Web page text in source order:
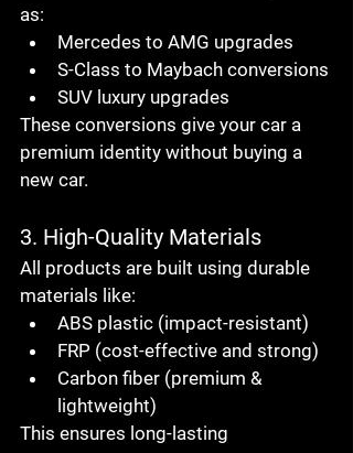
as:
Mercedes to AMG upgrades
S-Class to Maybach conversions
SUV luxury upgrades
These conversions give your car a
premium identity without buying a
new car.
3. High-Quality Materials
All products are built using durable
materials like:
ABS plastic (impact-resistant)
FRP (cost-effective and strong)
Carbon fiber (premium &
lightweight)
This ensures long-lasting